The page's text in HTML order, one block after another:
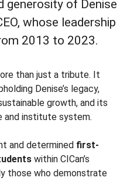
generosity of Denise
whose leadership
2013 to 2023.
than just a tribute. It
Denise’s legacy,
growth, and its
and institute system.
and determined first-
within CICan’s
those who demonstrate